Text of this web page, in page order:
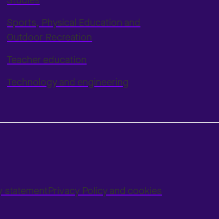
Sports, Physical Education and
Outdoor Recreation
Teacher education
Technology and engineering
statementPrivacy Policy and cookies